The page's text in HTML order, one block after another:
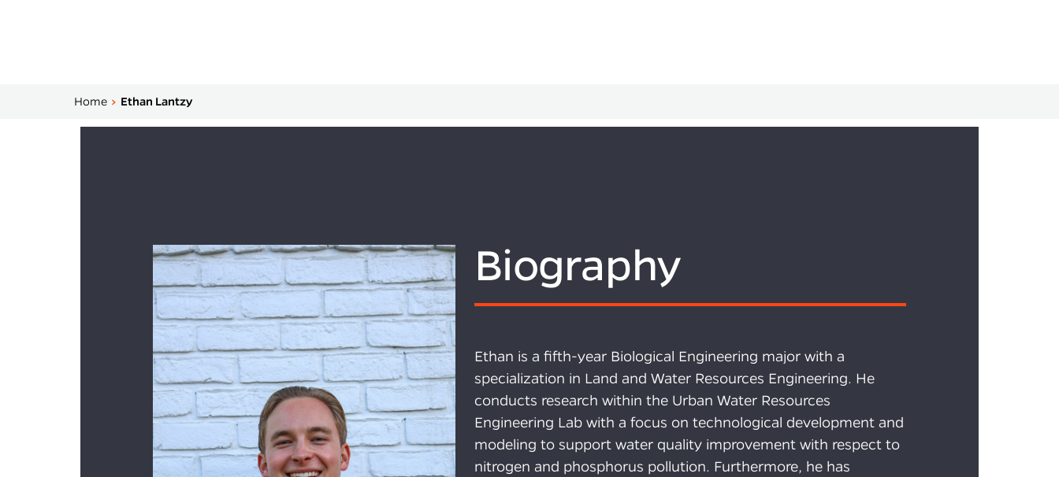
Home Ethan Lantzy
Biography
Ethan is a fifth-year Biological Engineering major with a
specialization in Land and Water Resources Engineering. He
conducts research within the Urban Water Resources
Engineering Lab with a focus on technological development and
modeling to support water quality improvement with respect to
nitrogen and phosphorus pollution. Furthermore, he has